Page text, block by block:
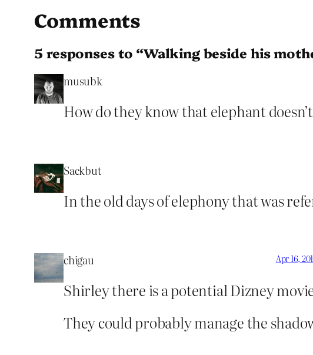
Comments
5 responses to “Walking beside his
musubk
How do they know that elephant
Sackbut
In the old days of elephony that was
chigau Apr 16,
Shirley there is a potential Dizney
They could probably manage the